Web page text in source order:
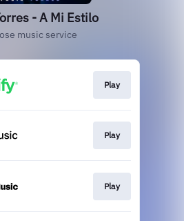
- A Mi Estilo
music service
Play
Play
Play